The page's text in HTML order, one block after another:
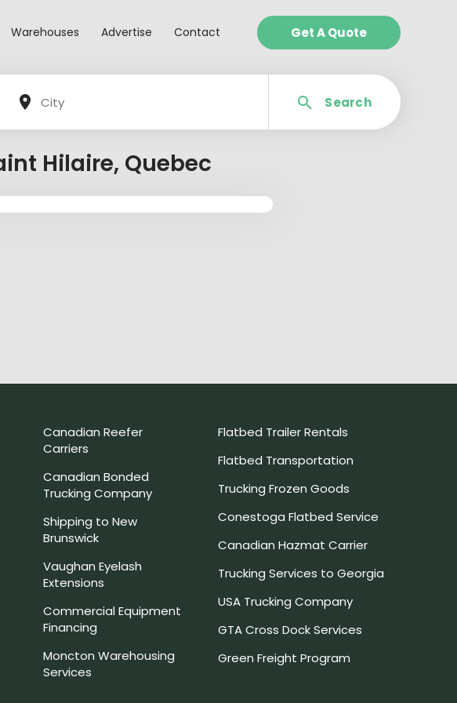
Warehouses Advertise Contact Get A Quote
Search
Hilaire, Quebec
Canadian Reefer
Carriers
Canadian Bonded
Trucking Company
Shipping to New
Brunswick
Vaughan Eyelash
Extensions
Commercial Equipment
Financing
Moncton Warehousing
Services
Flatbed Trailer Rentals
Flatbed Transportation
Trucking Frozen Goods
Conestoga Flatbed Service
Canadian Hazmat Carrier
Trucking Services to Georgia
USA Trucking Company
GTA Cross Dock Services
Green Freight Program